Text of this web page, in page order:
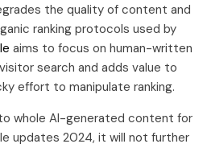
the quality of content and
ranking protocols used by
aims to focus on human-written
search and adds value to
effort to manipulate ranking.
whole AI-generated content for
updates 2024, it will not further